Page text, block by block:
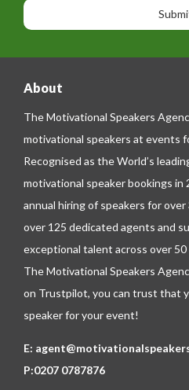
n
e
n
e
About
The Motivational Speakers
motivational speakers at events
Recognised as the World’s
motivational speaker bookings
annual hiring of speakers for
over 125 dedicated agents and
exceptional talent across over
The Motivational Speakers
on Trustpilot, you can trust that
speaker for your event!
E:
P:0207 0787876